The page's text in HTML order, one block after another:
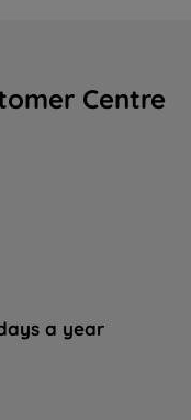
Centre
a year